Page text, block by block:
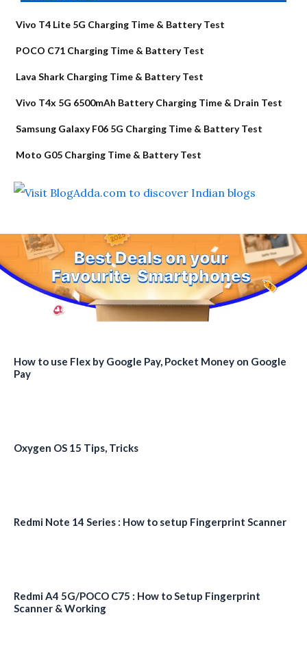
Vivo T4 Lite 5G Charging Time & Battery Test
POCO C71 Charging Time & Battery Test
Lava Shark Charging Time & Battery Test
Vivo T4x 5G 6500mAh Battery Charging Time & Drain Test
Samsung Galaxy F06 5G Charging Time & Battery Test
Moto G05 Charging Time & Battery Test
How to use Flex by Google Pay, Pocket Money on Google
Pay
Oxygen OS 15 Tips, Tricks
Redmi Note 14 Series : How to setup Fingerprint Scanner
Redmi A4 5G/POCO C75 : How to Setup Fingerprint
Scanner & Working